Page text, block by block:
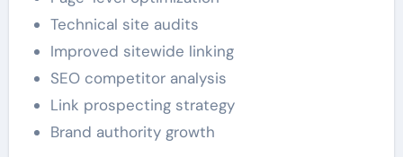
Technical site audits
Improved sitewide linking
SEO competitor analysis
Link prospecting strategy
Brand authority growth